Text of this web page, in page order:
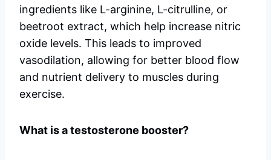
ingredients like L-arginine, L-citrulline, or
beetroot extract, which help increase nitric
oxide levels. This leads to improved
vasodilation, allowing for better blood flow
and nutrient delivery to muscles during
exercise.
What is a testosterone booster?